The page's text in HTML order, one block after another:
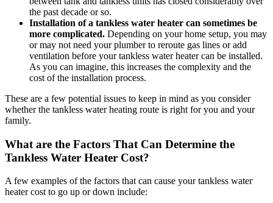
the past decade or so.
Installation of a tankless water heater can sometimes be
more complicated. Depending on your home setup, you may
or may not need your plumber to reroute gas lines or add
ventilation before your tankless water heater can be installed.
As you can imagine, this increases the complexity and the
cost of the installation process.
These are a few potential issues to keep in mind as you consider
whether the tankless water heating route is right for you and your
family.
What are the Factors That Can Determine the
Tankless Water Heater Cost?
A few examples of the factors that can cause your tankless water
heater cost to go up or down include: